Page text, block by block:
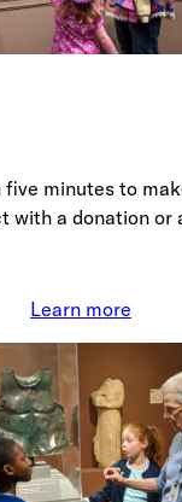
minutes to
with a donation or
Learn more